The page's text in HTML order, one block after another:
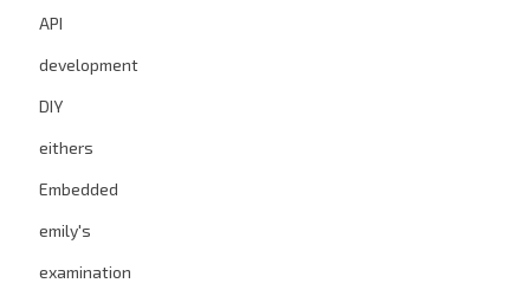
API
development
DIY
eithers
Embedded
emily's
examination